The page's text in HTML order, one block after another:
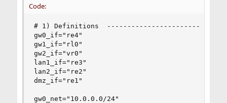
Code:
# 1) Definitions
gw0_if="re4"
gw1_if="rl0"
gw2_if="vr0"
lan1_if="re3"
lan2_if="re2"
dmz_if="re1"
gw0_net="10.0.0.0/24"